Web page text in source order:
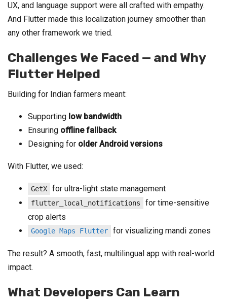
UX, and language support were all crafted with empathy.
And Flutter made this localization journey smoother than
any other framework we tried.
Challenges We Faced — and Why
Flutter Helped
Building for Indian farmers meant:
Supporting low bandwidth
Ensuring offline fallback
Designing for older Android versions
With Flutter, we used:
GetX for ultra-light state management
flutter_local_notifications
for time-sensitive
crop alerts
Google Maps Flutter for visualizing mandi zones
The result? A smooth, fast, multilingual app with real-world
impact.
What Developers Can Learn